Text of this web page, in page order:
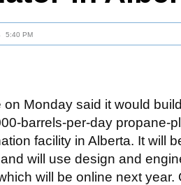
5:40 PM
on Monday said it would
barrels-per-day propane-
facility in Alberta. It will
will use design and
will be online next